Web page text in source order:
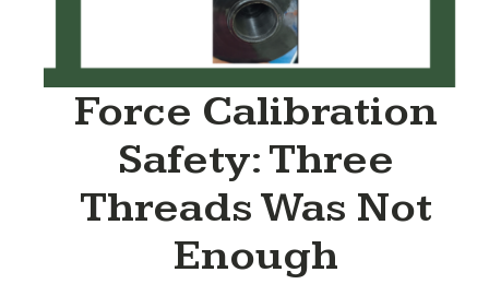
Force Calibration
Safety: Three
Threads Was Not
Enough